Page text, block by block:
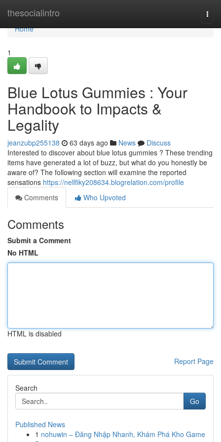
thesocialintro
Home
Home
1
Blue Lotus Gummies : Your
Handbook to Impacts &
Legality
jeanzubp255138 63 days ago News
Discuss
Interested to discover about blue lotus gummies ? These trending
items have generated a lot of buzz, but what do you honestly be
aware of? The following section will examine the reported
sensations https://nellfiky208634.blogrelation.com/profile
Comments
Who Upvoted
Comments
Submit a Comment
No HTML
HTML is disabled
Report Page
Search
Go
Published News
1 nohuwin – Đăng Nhập Nhanh, Khám Phá Kho Game